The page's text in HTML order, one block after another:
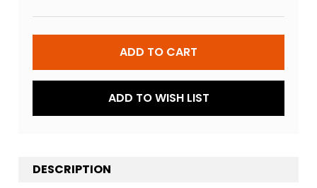
ADD TO WISH LIST
DESCRIPTION